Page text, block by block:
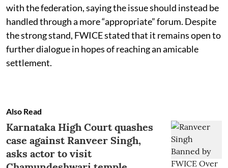
with the federation, saying the issue should instead be
handled through a more “appropriate” forum. Despite
the strong stand, FWICE stated that it remains open to
further dialogue in hopes of reaching an amicable
settlement.
Also Read
Karnataka High Court quashes
case against Ranveer Singh,
asks actor to visit